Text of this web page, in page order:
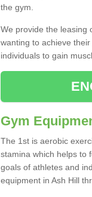
the gym.
We provide the leasing
wanting to achieve
individuals to gain
Gym
The 1st is aerobic
stamina which helps to
goals of athletes and
equipment in Ash Hill